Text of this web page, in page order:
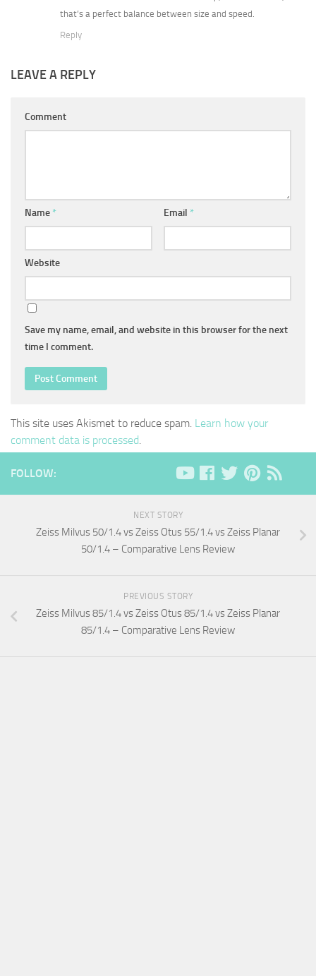
that’s a perfect balance between size and speed.
Reply
LEAVE A REPLY
Comment
Name * Email *
Website
Save my name, email, and website in this browser for the next
time I comment.
This site uses Akismet to reduce spam. Learn how your
comment data is processed.
FOLLOW:
NEXT STORY
Zeiss Milvus 50/1.4 vs Zeiss Otus 55/1.4 vs Zeiss Planar
50/1.4 – Comparative Lens Review
PREVIOUS STORY
Zeiss Milvus 85/1.4 vs Zeiss Otus 85/1.4 vs Zeiss Planar
85/1.4 – Comparative Lens Review